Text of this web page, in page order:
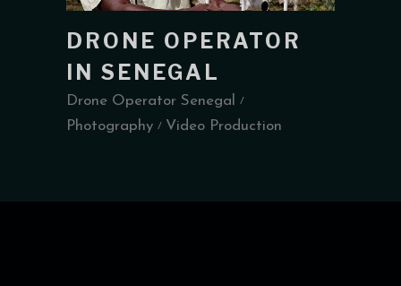
DRONE OPERATOR
IN SENEGAL
Drone Operator Senegal
Photography
Video Production